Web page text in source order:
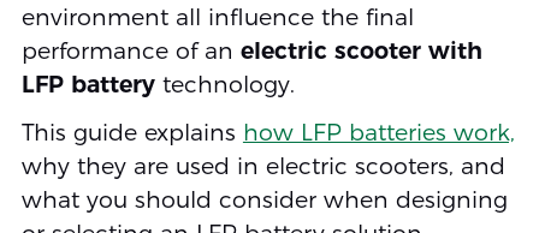
environment all influence the final
performance of an electric scooter with
LFP batterytechnology.
This guide explains how LFP batteries work,
why they are used in electric scooters, and
what you should consider when designing